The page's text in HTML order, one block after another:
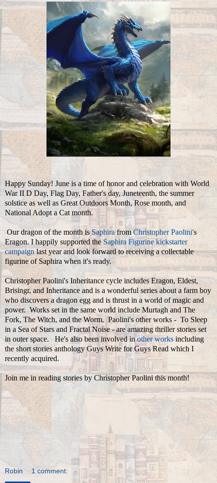
Happy Sunday! June is a time of honor and celebration with World
War II D Day, Flag Day, Father's day, Juneteenth, the summer
solstice as well as Great Outdoors Month, Rose month, and
National Adopt a Cat month.
Our dragon of the month isSaphirafromChristopher Paolini's
Eragon. I happily supported the Saphira Figurine kickstarter
campaignlast year and look forward to receiving a collectable
figurine of Saphira when it's ready.
Christopher Paolini's Inheritance cycle includes Eragon, Eldest,
Brisingr, and Inheritance and is a wonderful series about a farm boy
who discovers a dragon egg and is thrust in a world of magic and
power. Works set in the same world include Murtagh and The
Fork, The Witch, and the Worm. Paolini's other works - To Sleep
in a Sea of Stars and Fractal Noise - are amazing thriller stories set
in outer space. He's also been involved inother works including
the short stories anthology Guys Write for Guys Read which I
recently acquired.
Join me in reading stories by Christopher Paolini this month!
Robin 1 comment: